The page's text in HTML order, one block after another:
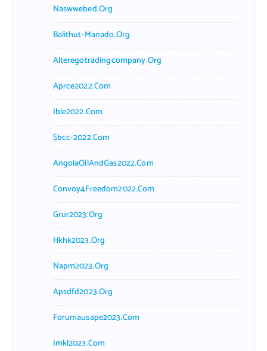
Naswwebed.org
Balithut-Manado.org
Alteregotradingcompany.org
Aprce2022.com
Ibie2022.com
Sbcc-2022.com
AngolaOilAndGas2022.com
Convoy4Freedom2022.com
Grur2023.org
Hkhk2023.org
Napm2023.org
Apsdfd2023.org
Forumausape2023.com
Imkl2023.com